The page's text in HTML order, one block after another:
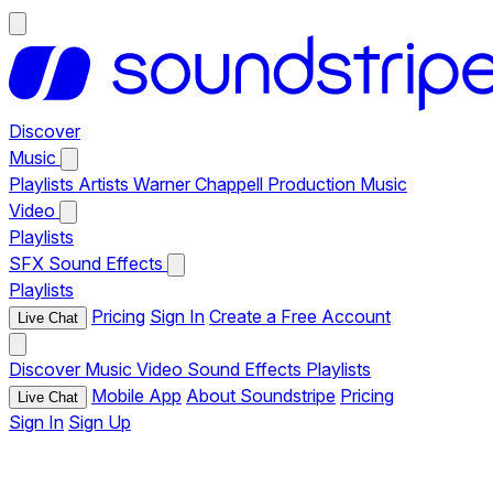
Discover
Music
Playlists Artists Warner Chappell Production Music
Video
Playlists
SFX Sound Effects
Playlists
Live Chat Pricing Sign In Create a Free Account
Discover Music Video Sound Effects Playlists
Live Chat Mobile App About Soundstripe Pricing
Sign In Sign Up